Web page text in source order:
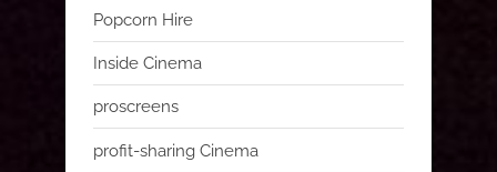
Popcorn Hire
Inside Cinema
proscreens
profit-sharing Cinema